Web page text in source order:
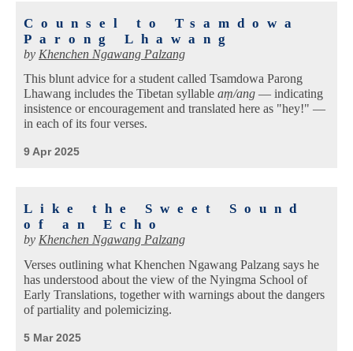
Counsel to Tsamdowa
Parong Lhawang
by Khenchen Ngawang Palzang
This blunt advice for a student called Tsamdowa Parong
Lhawang includes the Tibetan syllable aṃ/ang — indicating
insistence or encouragement and translated here as "hey!" —
in each of its four verses.
9 Apr 2025
Like the Sweet Sound
of an Echo
by Khenchen Ngawang Palzang
Verses outlining what Khenchen Ngawang Palzang says he
has understood about the view of the Nyingma School of
Early Translations, together with warnings about the dangers
of partiality and polemicizing.
5 Mar 2025